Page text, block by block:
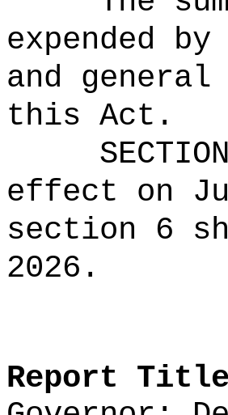
expended
and
this Act.
effect on
section 6
2026.
Report